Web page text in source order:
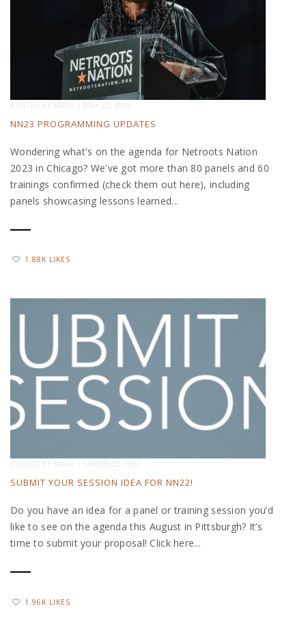
POSTED BY MARY | MAY 22, 2023
NN23 PROGRAMMING UPDATES
Wondering what's on the agenda for Netroots Nation
2023 in Chicago? We've got more than 80 panels and 60
trainings confirmed (check them out here), including
panels showcasing lessons learned...
1.88K LIKES
POSTED BY MARY | MARCH 22, 2022
SUBMIT YOUR SESSION IDEA FOR NN22!
Do you have an idea for a panel or training session you’d
like to see on the agenda this August in Pittsburgh? It’s
time to submit your proposal! Click here...
1.96K LIKES